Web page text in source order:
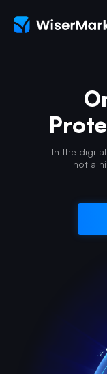
In the
not a